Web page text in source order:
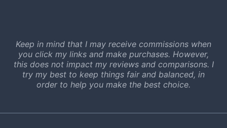
Keep in mind that I may receive commissions when
you click my links and make purchases. However,
this does not impact my reviews and comparisons. I
try my best to keep things fair and balanced, in
order to help you make the best choice.